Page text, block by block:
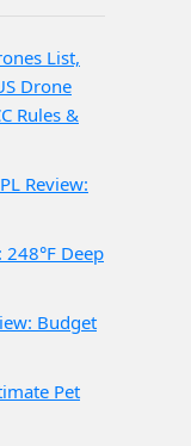
List,
Drone
Rules &
Review:
Deep
Budget
Pet